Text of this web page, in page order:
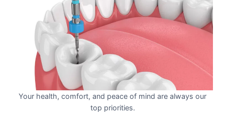
Your health, comfort, and peace of mind are always our
top priorities.